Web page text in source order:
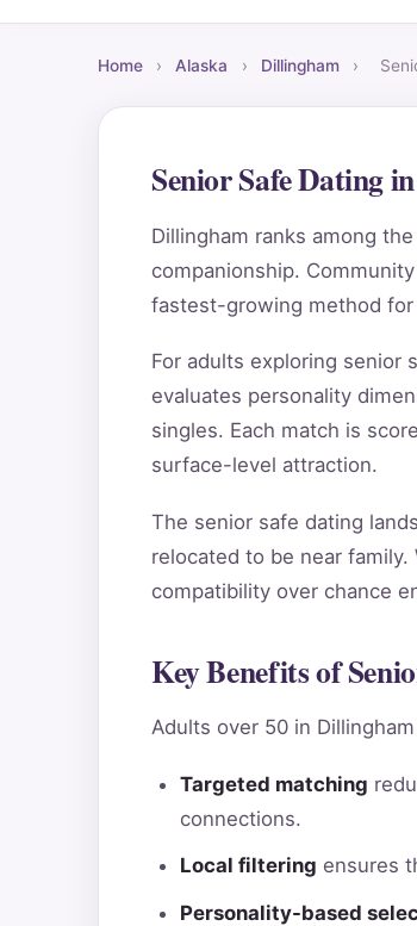
Home › Alaska › Dillingham ›
Senior Safe Dating
Dillingham ranks among
companionship.
fastest-growing method for
For adults exploring senior
evaluates personality
singles. Each match is
surface-level attraction.
The senior safe dating
relocated to be near
compatibility over chance
Key Benefits of
Adults over 50 in
Targeted matching
connections.
Local filtering ensures
Personality-based